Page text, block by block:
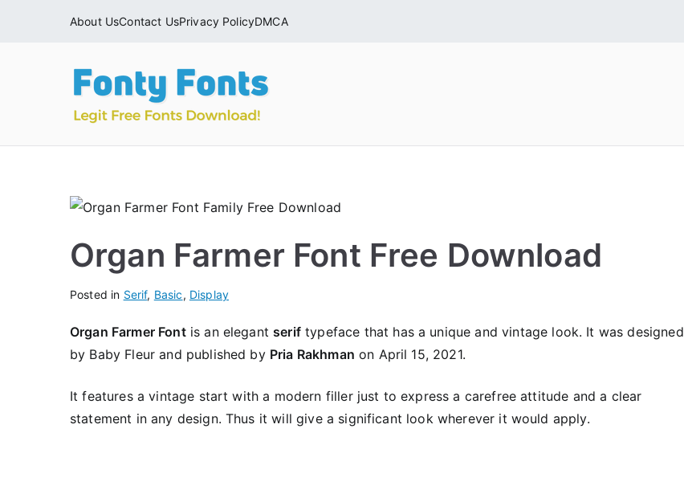
About UsContact UsPrivacy PolicyDMCA
Organ Farmer Font Free Download
Posted in Serif, Basic, Display
Organ Farmer Fontis an elegantseriftypeface that has a unique and vintage look. It was designed
by Baby Fleur and published by Pria Rakhman on April 15, 2021.
It features a vintage start with a modern filler just to express a carefree attitude and a clear
statement in any design. Thus it will give a significant look wherever it would apply.